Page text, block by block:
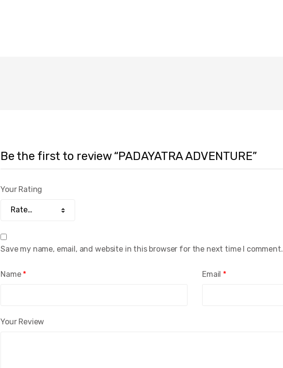
Be the first to review “PADAYATRA ADVENTURE”
Your Rating
Your Review
Name * Email *
Save my name, email, and website in this browser for the next time I comment.